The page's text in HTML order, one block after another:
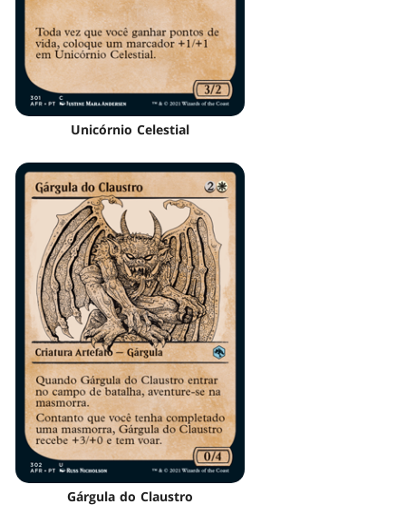
Unicórnio Celestial
Gárgula do Claustro